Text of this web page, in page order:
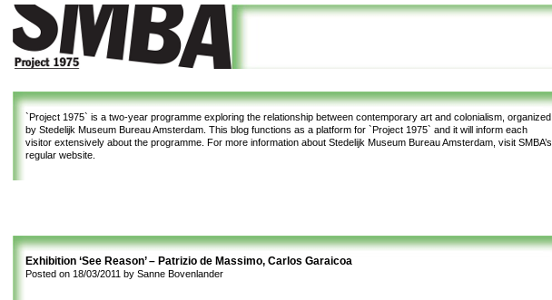
`Project 1975` is a two-year programme exploring the relationship between contemporary art and colonialism, organized
by Stedelijk Museum Bureau Amsterdam. This blog functions as a platform for `Project 1975` and it will inform each
visitor extensively about the programme. For more information about Stedelijk Museum Bureau Amsterdam, visit SMBA’s
regular website.
Exhibition ‘See Reason’ – Patrizio de Massimo, Carlos Garaicoa
Posted on 18/03/2011 by Sanne Bovenlander